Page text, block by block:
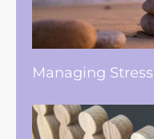
Managing Stress